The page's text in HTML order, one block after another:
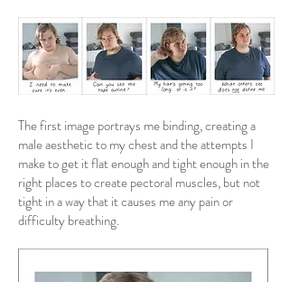
The first image portrays me binding, creating a
male aesthetic to my chest and the attempts I
make to get it flat enough and tight enough in the
right places to create pectoral muscles, but not
tight in a way that it causes me any pain or
difficulty breathing.